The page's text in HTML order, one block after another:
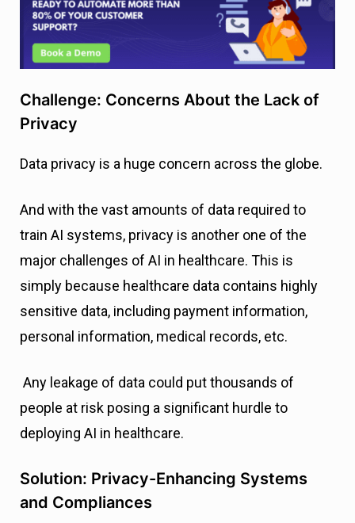
Challenge: Concerns About the Lack of
Privacy
Data privacy is a huge concern across the globe.
And with the vast amounts of data required to
train AI systems, privacy is another one of the
major challenges of AI in healthcare. This is
simply because healthcare data contains highly
sensitive data, including payment information,
personal information, medical records, etc.
Any leakage of data could put thousands of
people at risk posing a significant hurdle to
deploying AI in healthcare.
Solution: Privacy-Enhancing Systems
and Compliances